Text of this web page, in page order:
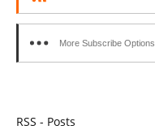
More Subscribe Options
RSS - Posts